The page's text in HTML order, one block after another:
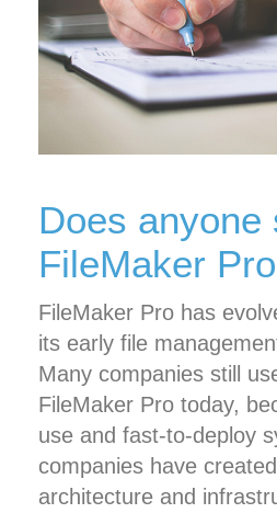
Does anyone
FileMaker
FileMaker Pro has
its early file
Many companies still
FileMaker Pro today,
use and fast-to-deploy
companies have
architecture and